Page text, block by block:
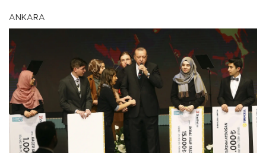
ANKARA